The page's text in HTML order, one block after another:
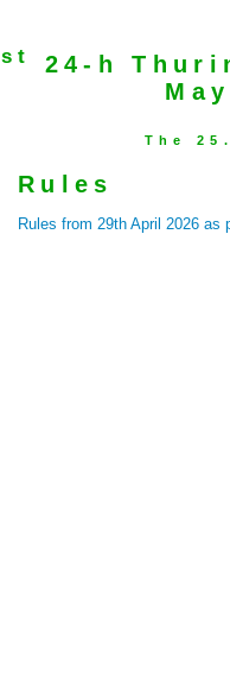
st
24-h
The
Rules
Rules from 29th April 2026 as